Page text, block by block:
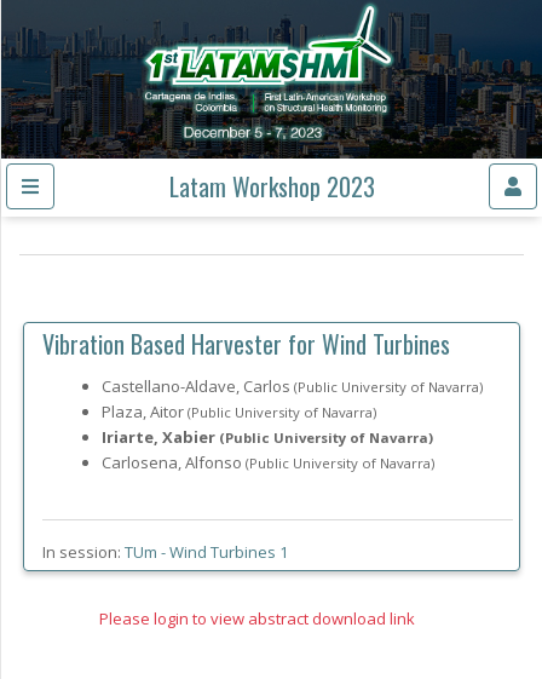
Latam Workshop 2023
Vibration Based Harvester for Wind Turbines
Castellano-Aldave, Carlos (Public University of Navarra)
Plaza, Aitor (Public University of Navarra)
Iriarte, Xabier (Public University of Navarra)
Carlosena, Alfonso (Public University of Navarra)
In session: TUm -Wind Turbines 1
Please login to view abstract download link